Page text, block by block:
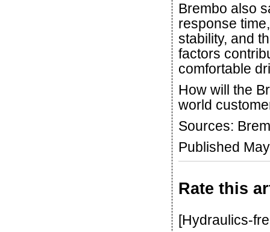
Brembo also
response
stability, and
factors
comfortable
How will the
world
Sources:
Published
Rate this
[Hydraulics-